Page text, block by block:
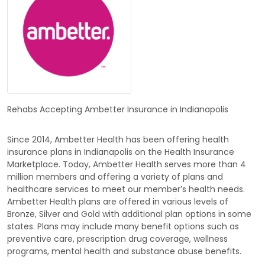
Rehabs Accepting Ambetter Insurance in Indianapolis
Since 2014, Ambetter Health has been offering health
insurance plans in Indianapolis on the Health Insurance
Marketplace. Today, Ambetter Health serves more than 4
million members and offering a variety of plans and
healthcare services to meet our member’s health needs.
Ambetter Health plans are offered in various levels of
Bronze, Silver and Gold with additional plan options in some
states. Plans may include many benefit options such as
preventive care, prescription drug coverage, wellness
programs, mental health and substance abuse benefits.